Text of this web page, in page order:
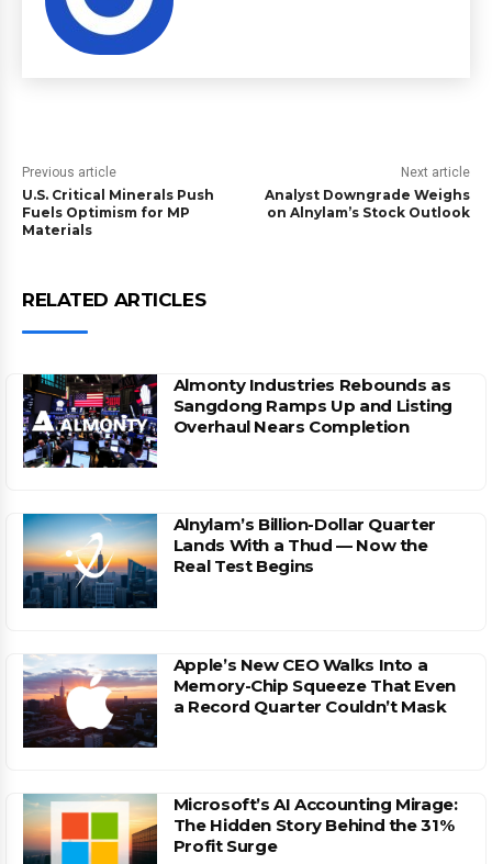
Previous article
U.S. Critical Minerals Push
Fuels Optimism for MP
Materials
Next article
Analyst Downgrade Weighs
on Alnylam’s Stock Outlook
RELATED ARTICLES
Almonty Industries Rebounds as
Sangdong Ramps Up and Listing
Overhaul Nears Completion
Alnylam’s Billion-Dollar Quarter
Lands With a Thud — Now the
Real Test Begins
Apple’s New CEO Walks Into a
Memory-Chip Squeeze That Even
a Record Quarter Couldn’t Mask
Microsoft’s AI Accounting Mirage:
The Hidden Story Behind the 31%
Profit Surge